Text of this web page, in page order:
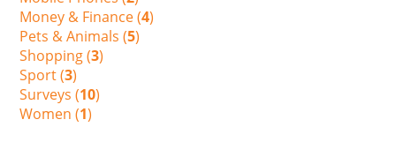
Money & Finance (4)
Pets & Animals (5)
Shopping (3)
Sport (3)
Surveys (10)
Women (1)